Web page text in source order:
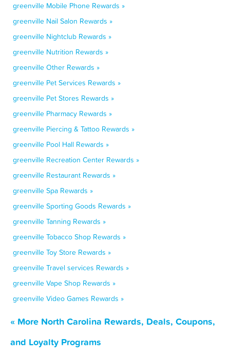
greenville Mobile Phone Rewards »
greenville Nail Salon Rewards »
greenville Nightclub Rewards »
greenville Nutrition Rewards »
greenville Other Rewards »
greenville Pet Services Rewards »
greenville Pet Stores Rewards »
greenville Pharmacy Rewards »
greenville Piercing & Tattoo Rewards »
greenville Pool Hall Rewards »
greenville Recreation Center Rewards »
greenville Restaurant Rewards »
greenville Spa Rewards »
greenville Sporting Goods Rewards »
greenville Tanning Rewards »
greenville Tobacco Shop Rewards »
greenville Toy Store Rewards »
greenville Travel services Rewards »
greenville Vape Shop Rewards »
greenville Video Games Rewards »
« More North Carolina Rewards, Deals, Coupons,
and Loyalty Programs